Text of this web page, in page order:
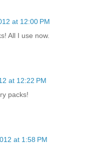
at 12:00 PM
All I use now.
at 12:22 PM
packs!
at 1:58 PM